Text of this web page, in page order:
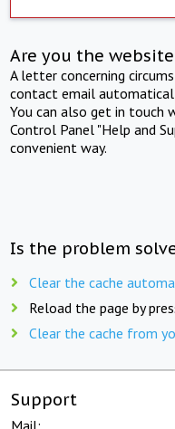
Are you the
A letter concerning
contact email
You can also get in touch
Control Panel "Help and
convenient way.
Is the problem
Clear the cache
Reload the page by
Clear the cache from
Support
Mail: